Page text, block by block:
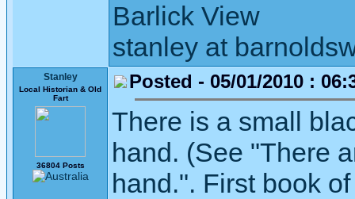
Barlick View
stanley at
Stanley
Local Historian & Old
Fart
36804 Posts
Posted - 05/01/2010 :
There is a small
hand. (See "There
hand.". First book